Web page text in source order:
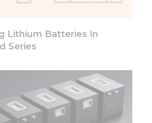
Lithium Batteries In
Series
from the
website.
Marketing
By sharing
your
interests
and
behavior as